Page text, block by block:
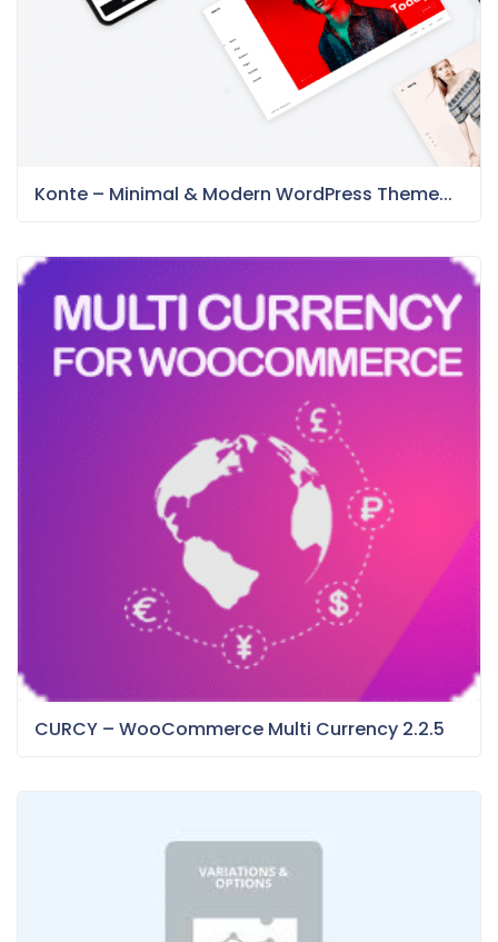
Konte – Minimal & Modern WordPress Theme...
CURCY – WooCommerce Multi Currency 2.2.5